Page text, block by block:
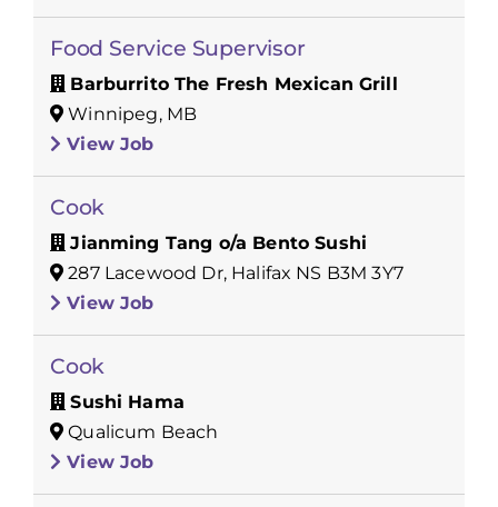
Food Service Supervisor
Barburrito The Fresh Mexican Grill
Winnipeg, MB
View Job
Cook
Jianming Tang o/a Bento Sushi
287 Lacewood Dr, Halifax NS B3M 3Y7
View Job
Cook
Sushi Hama
Qualicum Beach
View Job